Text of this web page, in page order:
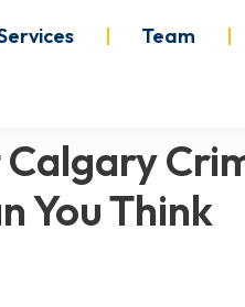
Team
You Think